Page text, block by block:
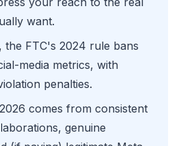
want.
the FTC's 2024 rule bans
media metrics, with
penalties.
comes from consistent
genuine